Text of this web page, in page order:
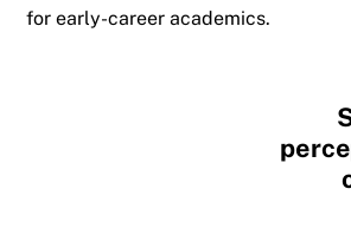
for early-career academics.